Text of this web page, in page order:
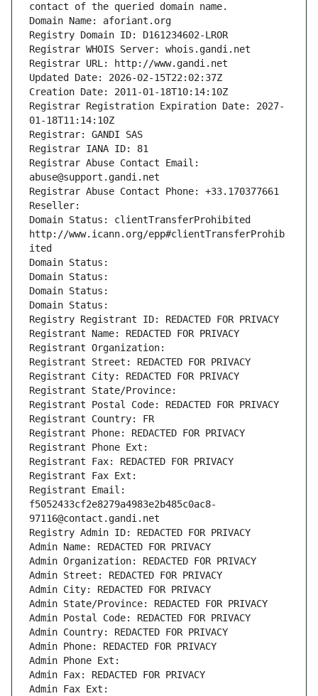
contact of the queried domain name.
Domain Name: aforiant.org
Registry Domain ID: D161234602-LROR
Registrar WHOIS Server: whois.gandi.net
Registrar URL: http://www.gandi.net
Updated Date: 2026-02-15T22:02:37Z
Creation Date: 2011-01-18T10:14:10Z
Registrar Registration Expiration Date: 2027-
01-18T11:14:10Z
Registrar: GANDI SAS
Registrar IANA ID: 81
Registrar Abuse Contact Email:
abuse@support.gandi.net
Registrar Abuse Contact Phone: +33.170377661
Reseller:
Domain Status: clientTransferProhibited
http://www.icann.org/epp#clientTransferProhib
ited
Domain Status:
Domain Status:
Domain Status:
Domain Status:
Registry Registrant ID: REDACTED FOR PRIVACY
Registrant Name: REDACTED FOR PRIVACY
Registrant Organization:
Registrant Street: REDACTED FOR PRIVACY
Registrant City: REDACTED FOR PRIVACY
Registrant State/Province:
Registrant Postal Code: REDACTED FOR PRIVACY
Registrant Country: FR
Registrant Phone: REDACTED FOR PRIVACY
Registrant Phone Ext:
Registrant Fax: REDACTED FOR PRIVACY
Registrant Fax Ext:
Registrant Email:
f5052433cf2e8279a4983e2b485c0ac8-
97116@contact.gandi.net
Registry Admin ID: REDACTED FOR PRIVACY
Admin Name: REDACTED FOR PRIVACY
Admin Organization: REDACTED FOR PRIVACY
Admin Street: REDACTED FOR PRIVACY
Admin City: REDACTED FOR PRIVACY
Admin State/Province: REDACTED FOR PRIVACY
Admin Postal Code: REDACTED FOR PRIVACY
Admin Country: REDACTED FOR PRIVACY
Admin Phone: REDACTED FOR PRIVACY
Admin Phone Ext:
Admin Fax: REDACTED FOR PRIVACY
Admin Fax Ext: